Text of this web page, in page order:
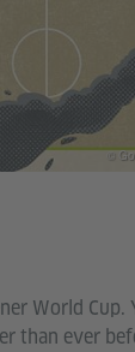
World Cup.
than ever
©